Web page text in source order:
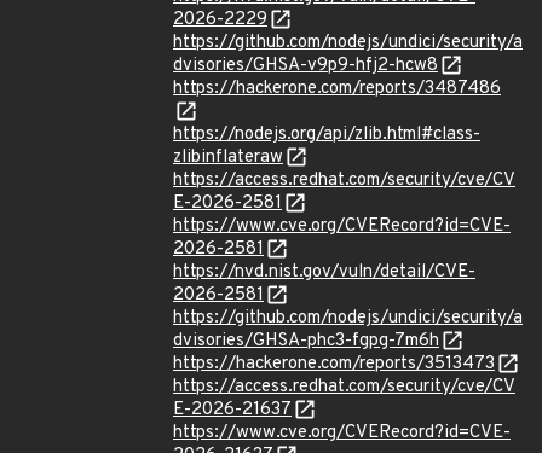
2026-2229
https://github.com/nodejs/undici/security/a
dvisories/GHSA-v9p9-hfj2-hcw8
https://hackerone.com/reports/3487486
https://nodejs.org/api/zlib.html#class-
zlibinflateraw
https://access.redhat.com/security/cve/CV
E-2026-2581
https://www.cve.org/CVERecord?id=CVE-
2026-2581
https://nvd.nist.gov/vuln/detail/CVE-
2026-2581
https://github.com/nodejs/undici/security/a
dvisories/GHSA-phc3-fgpg-7m6h
https://hackerone.com/reports/3513473
https://access.redhat.com/security/cve/CV
E-2026-21637
https://www.cve.org/CVERecord?id=CVE-